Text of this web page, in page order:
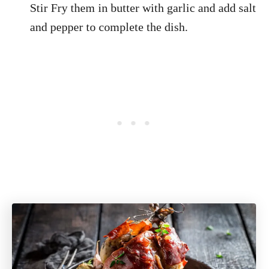
Stir Fry them in butter with garlic and add salt
and pepper to complete the dish.